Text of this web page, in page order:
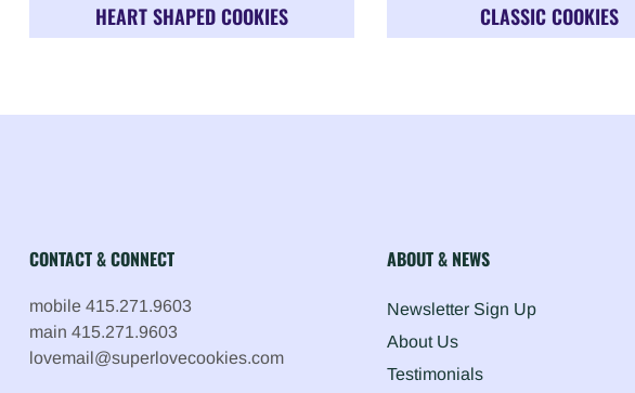
HEART SHAPED COOKIES CLASSIC COOKIES
CONTACT & CONNECT
mobile 415.271.9603
main 415.271.9603
lovemail@superlovecookies.com
ABOUT & NEWS
Newsletter Sign Up
About Us
Testimonials